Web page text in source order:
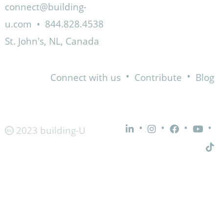
connect@building-
u.com • 844.828.4538
St. John's, NL, Canada
Connect with us • Contribute • Blog
2023 building-U • • • •